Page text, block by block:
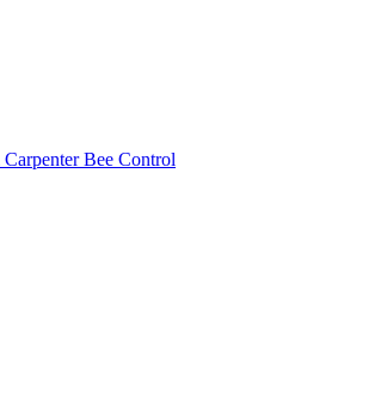
Carpenter Bee Control